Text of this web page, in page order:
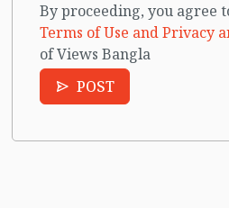
By proceeding, you agree
Terms of Use and Privacy
of Views Bangla
POST